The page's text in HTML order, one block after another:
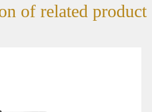
of related product